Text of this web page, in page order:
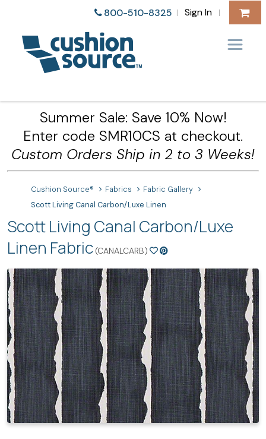
800-510-8325 | Sign In |
Summer Sale: Save 10% Now!
Enter code SMR10CS at checkout.
Custom Orders Ship in 2 to 3 Weeks!
Cushion Source® Fabrics
Fabric Gallery
Scott Living Canal Carbon/Luxe Linen
Scott Living Canal Carbon/Luxe
Linen Fabric (CANALCARB)